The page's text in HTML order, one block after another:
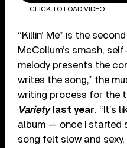
CLICK TO LOAD VIDEO
“Killin’ Me” is the
McCollum’s smash,
melody presents the
writes the song,” the
writing process for the
Varietylast year. “It’s
album — once I started
song felt slow and